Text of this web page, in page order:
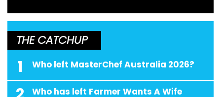
THE CATCHUP
1 Who left MasterChef Australia 2026?
Who has left Farmer Wants A Wife